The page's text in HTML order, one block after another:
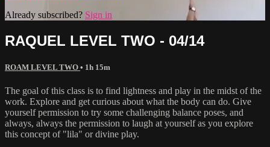
Already subscribed? Sign in
RAQUEL LEVEL TWO - 04/14
ROAM LEVEL TWO • 1h 15m
The goal of this class is to find lightness and play in the midst of the
work. Explore and get curious about what the body can do. Give
yourself permission to try some challenging balance poses, and
always, always the permission to laugh at yourself as you explore
this concept of "lila" or divine play.